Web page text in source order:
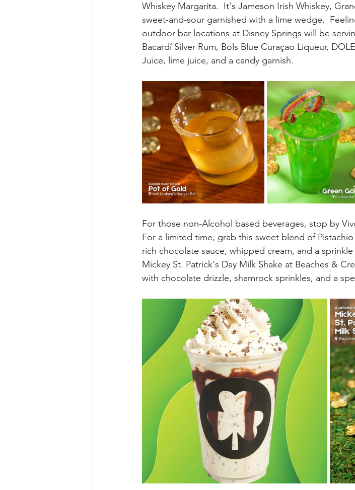
Whiskey Margarita.  It's Jameson Irish Whiskey,
sweet-and-sour garnished with a lime wedge.
outdoor bar locations at Disney Springs will be
Bacardí Silver Rum, Bols Blue Curaçao Liqueur,
Juice, lime juice, and a candy garnish.
For those non-Alcohol based beverages, stop by
For a limited time, grab this sweet blend of
rich chocolate sauce, whipped cream, and a
Mickey St. Patrick's Day Milk Shake at Beaches &
with chocolate drizzle, shamrock sprinkles, and a